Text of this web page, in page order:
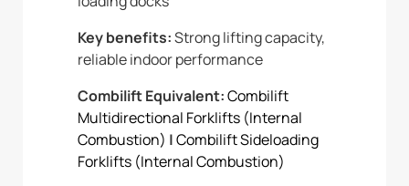
Key benefits:Strong lifting capacity,
reliable indoor performance
Combilift Equivalent:Combilift
Multidirectional Forklifts (Internal
Combustion) |Combilift Sideloading
Forklifts (Internal Combustion)